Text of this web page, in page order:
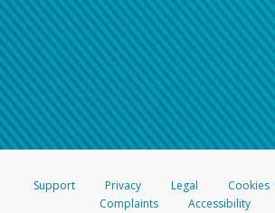
Support Privacy Legal Cookies
Complaints
Accessibility